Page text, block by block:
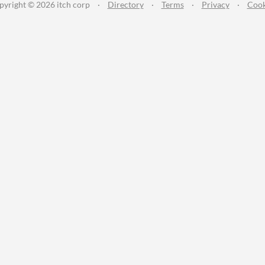
© 2026 itch corp · Directory · Terms · Privacy ·